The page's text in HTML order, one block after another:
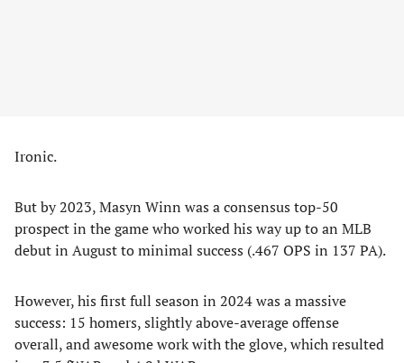
Ironic.
But by 2023, Masyn Winn was a consensus top-50
prospect in the game who worked his way up to an MLB
debut in August to minimal success (.467 OPS in 137 PA).
However, his first full season in 2024 was a massive
success: 15 homers, slightly above-average offense
overall, and awesome work with the glove, which resulted